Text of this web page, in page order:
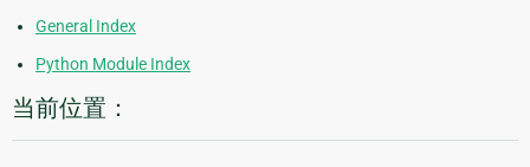
General Index
Python Module Index
当前位置：